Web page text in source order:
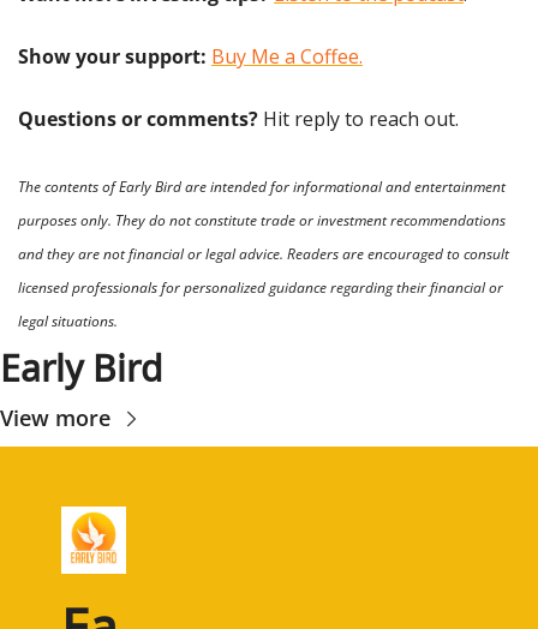
Show your support: Buy Me a Coffee.
Questions or comments? Hit reply to reach out.
The contents of Early Bird are intended for informational and entertainment
purposes only. They do not constitute trade or investment recommendations
and they are not financial or legal advice. Readers are encouraged to consult
licensed professionals for personalized guidance regarding their financial or
legal situations.
Early Bird
View more